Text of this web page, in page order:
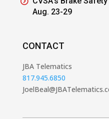
Aug. 23-29
CONTACT
JBA Telematics
817.945.6850